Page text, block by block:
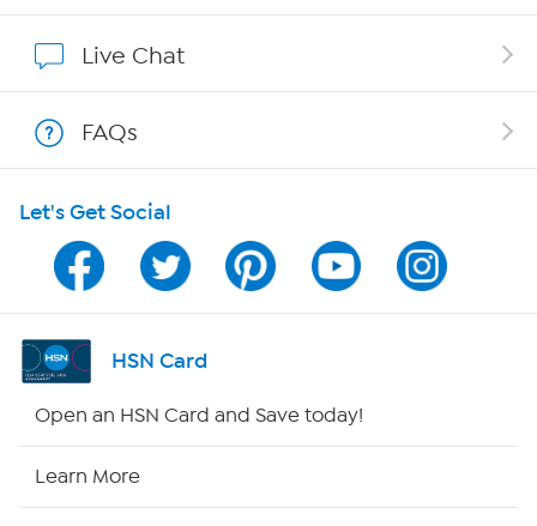
Show Hosts
Shop With HSN
HSN on Mobile
Program Guide
Channel Finder
Live Chat
FAQs
Let's Get Social
HSN Card
Open an HSN Card and Save today!
Learn More